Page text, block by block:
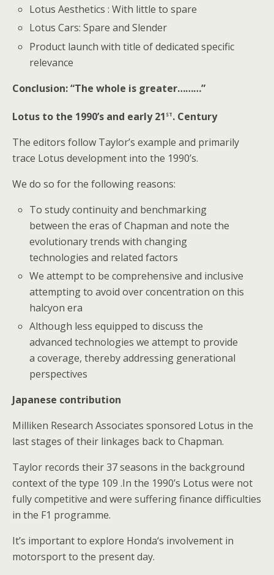
Lotus Aesthetics : With little to spare
Lotus Cars: Spare and Slender
Product launch with title of dedicated specific
relevance
Conclusion: “The whole is greater………”
Lotus to the 1990’s and early 21st. Century
The editors follow Taylor’s example and primarily
trace Lotus development into the 1990’s.
We do so for the following reasons:
To study continuity and benchmarking
between the eras of Chapman and note the
evolutionary trends with changing
technologies and related factors
We attempt to be comprehensive and inclusive
attempting to avoid over concentration on this
halcyon era
Although less equipped to discuss the
advanced technologies we attempt to provide
a coverage, thereby addressing generational
perspectives
Japanese contribution
Milliken Research Associates sponsored Lotus in the
last stages of their linkages back to Chapman.
Taylor records their 37 seasons in the background
context of the type 109 .In the 1990’s Lotus were not
fully competitive and were suffering finance difficulties
in the F1 programme.
It’s important to explore Honda‘s involvement in
motorsport to the present day.